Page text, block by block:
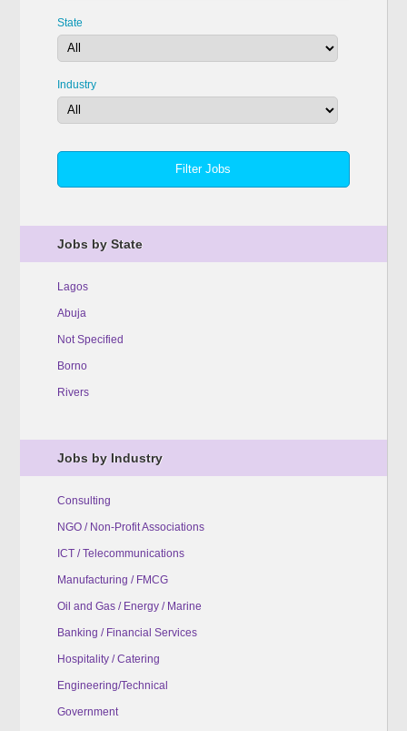
State
Industry
Jobs by State
Lagos
Abuja
Not Specified
Borno
Rivers
Jobs by Industry
Consulting
NGO / Non-Profit Associations
ICT / Telecommunications
Manufacturing / FMCG
Oil and Gas / Energy / Marine
Banking / Financial Services
Hospitality / Catering
Engineering/Technical
Government